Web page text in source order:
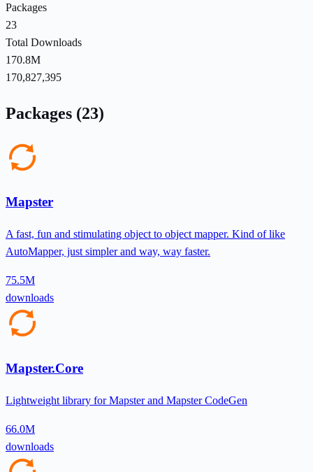
Packages
23
Total Downloads
170.8M
170,827,395
Packages (23)
Mapster
A fast, fun and stimulating object to object mapper. Kind of like
AutoMapper, just simpler and way, way faster.
75.5M
downloads
Mapster.Core
Lightweight library for Mapster and Mapster CodeGen
66.0M
downloads